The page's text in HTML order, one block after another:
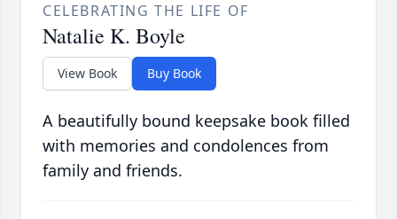
CELEBRATING THE LIFE OF
Natalie K. Boyle
View Book Buy Book
A beautifully bound keepsake book filled
with memories and condolences from
family and friends.